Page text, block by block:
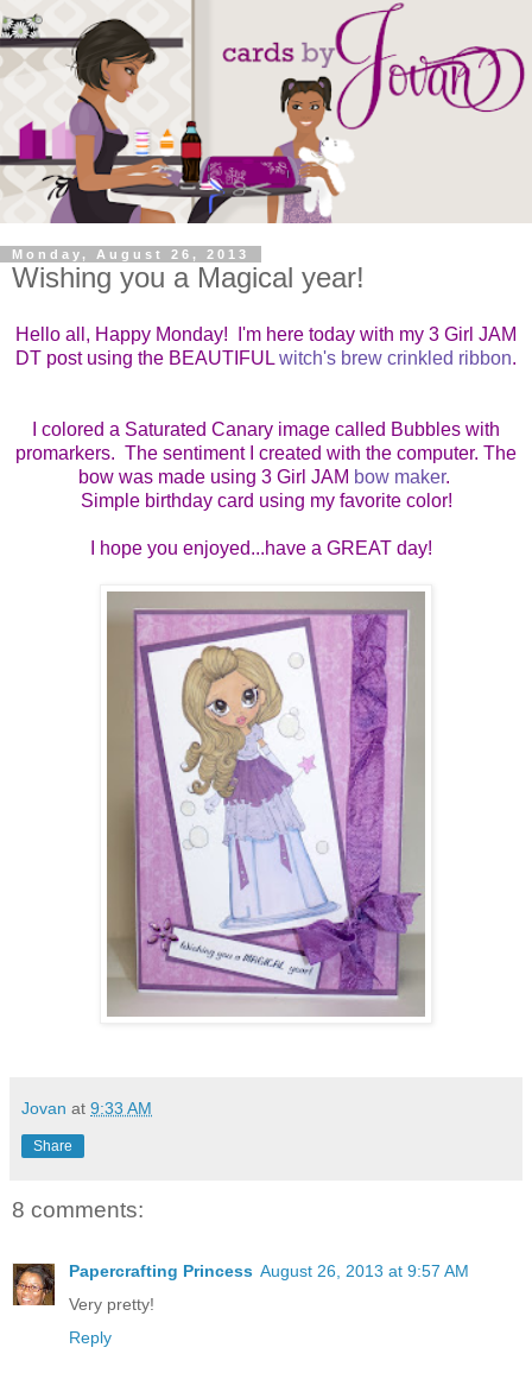
Monday, August 26, 2013
Wishing you a Magical year!
Hello all, Happy Monday! I'm here today with my 3 Girl JAM
DT post using the BEAUTIFUL witch's brew crinkled ribbon.
I colored a Saturated Canary image called Bubbles with
promarkers. The sentiment I created with the computer. The
bow was made using 3 Girl JAM bow maker.
Simple birthday card using my favorite color!
I hope you enjoyed...have a GREAT day!
Jovan at 9:33 AM
Share
8 comments:
Papercrafting Princess August 26, 2013 at 9:57 AM
Very pretty!
Reply